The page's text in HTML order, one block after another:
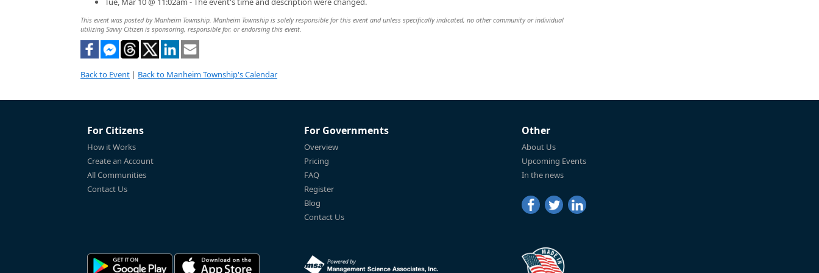
This event was posted by Manheim Township. Manheim Township is solely responsible for this event and unless specifically indicated, no other community or individual
utilizing Savvy Citizen is sponsoring, responsible for, or endorsing this event.
Back to Event | Back to Manheim Township's Calendar
For Citizens
How it Works
Create an Account
All Communities
Contact Us
For Governments
Overview
Pricing
FAQ
Register
Blog
Contact Us
Other
About Us
Upcoming Events
In the news